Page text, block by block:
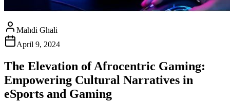
Mahdi Ghali
April 9, 2024
The Elevation of Afrocentric Gaming:
Empowering Cultural Narratives in
eSports and Gaming